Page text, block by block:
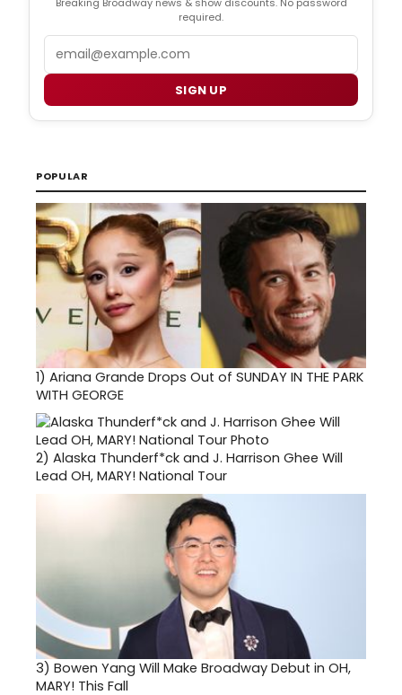
Breaking Broadway news & show discounts. No password
required.
SIGN UP
POPULAR
1) Ariana Grande Drops Out of SUNDAY IN THE PARK
WITH GEORGE
2) Alaska Thunderf*ck and J. Harrison Ghee Will
Lead OH, MARY! National Tour
3) Bowen Yang Will Make Broadway Debut in OH,
MARY! This Fall